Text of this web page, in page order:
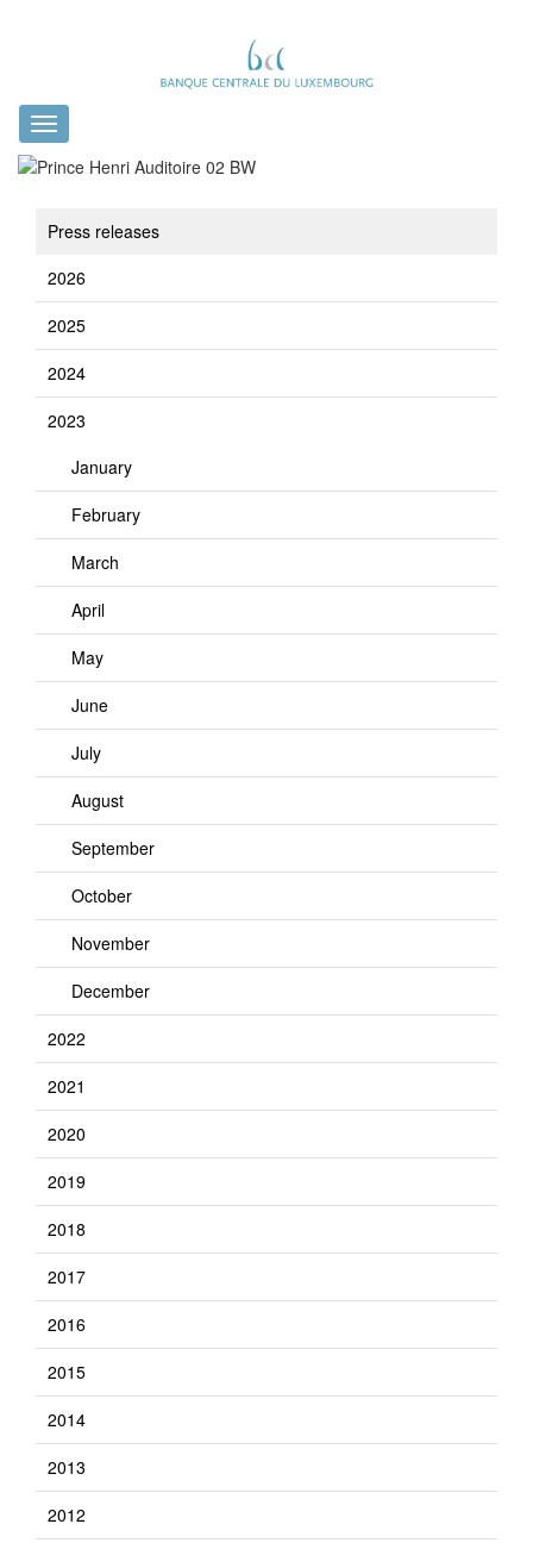
Toggle
navigation
Press releases
2026
2025
2024
2023
January
February
March
April
May
June
July
August
September
October
November
December
2022
2021
2020
2019
2018
2017
2016
2015
2014
2013
2012